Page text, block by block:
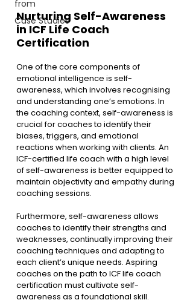
from
Case Studies
Nurturing Self-Awareness
in ICF Life Coach
Certification
One of the core components of
emotional intelligence is self-
awareness, which involves recognising
and understanding one’s emotions. In
the coaching context, self-awareness is
crucial for coaches to identify their
biases, triggers, and emotional
reactions when working with clients. An
ICF-certified life coach with a high level
of self-awareness is better equipped to
maintain objectivity and empathy during
coaching sessions.
Furthermore, self-awareness allows
coaches to identify their strengths and
weaknesses, continually improving their
coaching techniques and adapting to
each client’s unique needs. Aspiring
coaches on the path to ICF life coach
certification must cultivate self-
awareness as a foundational skill.